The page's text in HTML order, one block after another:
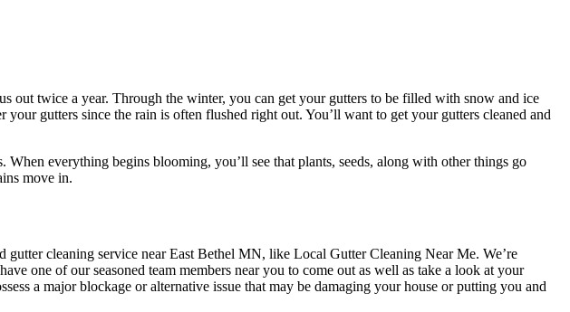
out twice a year. Through the winter, you can get your gutters to be filled with snow and ice
gutters since the rain is often flushed right out. You’ll want to get your gutters cleaned and
everything begins blooming, you’ll see that plants, seeds, along with other things go
move in.
gutter cleaning service near East Bethel MN, like Local Gutter Cleaning Near Me. We’re
one of our seasoned team members near you to come out as well as take a look at your
a major blockage or alternative issue that may be damaging your house or putting you and